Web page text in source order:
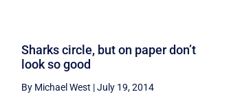
Sharks circle, but on paper don’t
look so good
By Michael West |July 19, 2014